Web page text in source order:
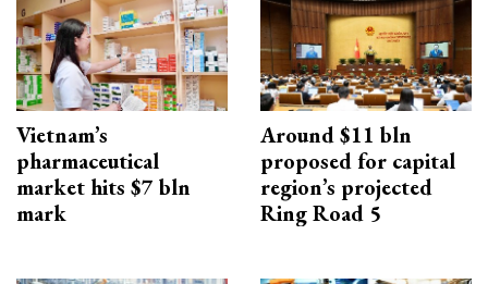
Vietnam’s
pharmaceutical
market hits $7 bln
mark
Around $11 bln
proposed for capital
region’s projected
Ring Road 5